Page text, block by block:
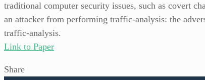
traditional computer security issues, such as covert
an attacker from performing traffic-analysis: the
traffic-analysis.
Link to Paper
Share